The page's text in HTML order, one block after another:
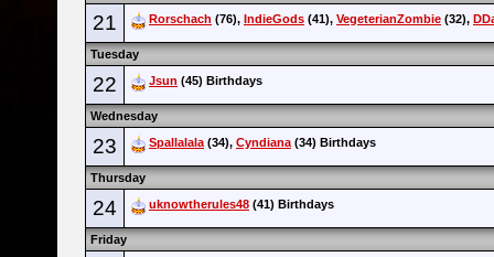
21 Rorschach (76), IndieGods (41), VegeterianZombie (32),
Tuesday
22 Jsun (45) Birthdays
Wednesday
23 Spallalala(34), Cyndiana(34) Birthdays
Thursday
24 uknowtherules48 (41) Birthdays
Friday